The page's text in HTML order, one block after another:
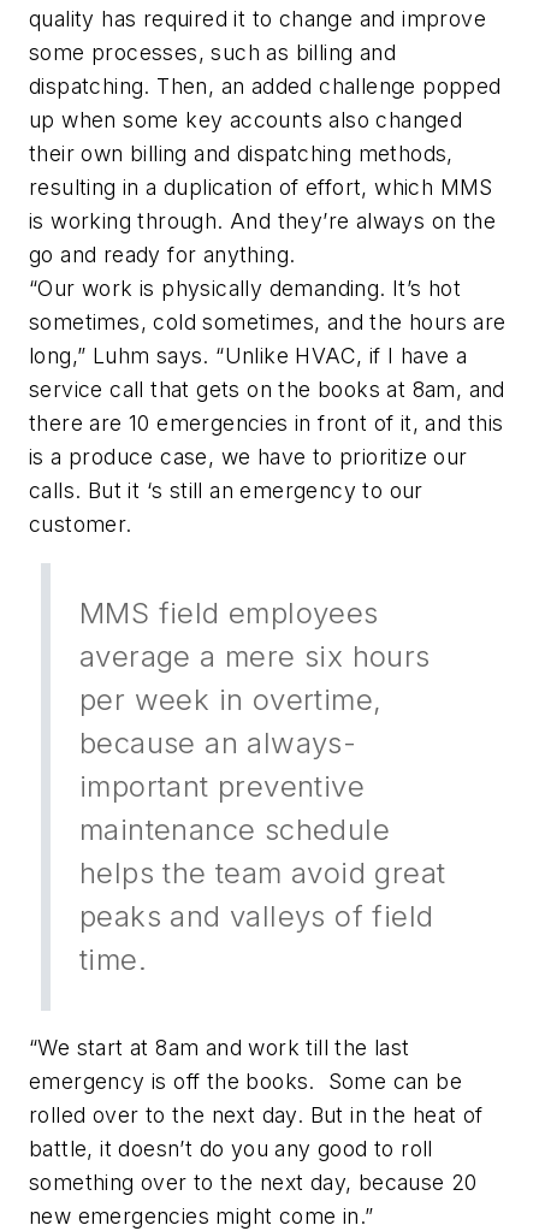
quality has required it to change and improve
some processes, such as billing and
dispatching. Then, an added challenge popped
up when some key accounts also changed
their own billing and dispatching methods,
resulting in a duplication of effort, which MMS
is working through. And they’re always on the
go and ready for anything.
“Our work is physically demanding. It’s hot
sometimes, cold sometimes, and the hours are
long,” Luhm says. “Unlike HVAC, if I have a
service call that gets on the books at 8am, and
there are 10 emergencies in front of it, and this
is a produce case, we have to prioritize our
calls. But it ‘s still an emergency to our
customer.
MMS field employees
average a mere six hours
per week in overtime,
because an always-
important preventive
maintenance schedule
helps the team avoid great
peaks and valleys of field
time.
“We start at 8am and work till the last
emergency is off the books. Some can be
rolled over to the next day. But in the heat of
battle, it doesn’t do you any good to roll
something over to the next day, because 20
new emergencies might come in.”